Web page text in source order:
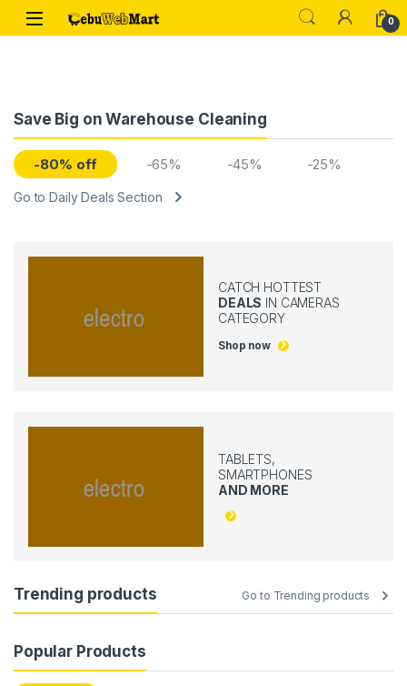
Skip to navigation
Skip to content
0
Save Big on Warehouse Cleaning
-80% off -65% -45% -25%
Go to Daily Deals Section
CATCH HOTTEST
DEALS IN CAMERAS
CATEGORY
Shop now
TABLETS,
SMARTPHONES
AND MORE
Trending products Go to Trending products
Popular Products